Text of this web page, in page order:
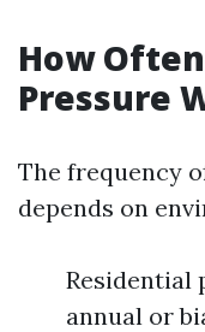
How
Pressure
The frequency
depends on
Residential
annual or